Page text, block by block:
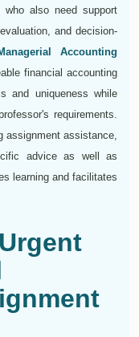
who also need support
and decision-
Accounting
financial accounting
and uniqueness while
requirements.
assignment assistance,
advice as well as
learning and facilitates